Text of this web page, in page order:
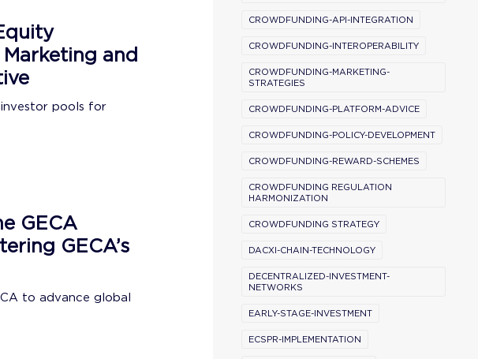
and
pools for
GECA
GECA’s
to advance global
CROWDFUNDING-API-INTEGRATION
CROWDFUNDING-INTEROPERABILITY
CROWDFUNDING-MARKETING-
STRATEGIES
CROWDFUNDING-PLATFORM-ADVICE
CROWDFUNDING-POLICY-DEVELOPMENT
CROWDFUNDING-REWARD-SCHEMES
CROWDFUNDING REGULATION
HARMONIZATION
CROWDFUNDING STRATEGY
DACXI-CHAIN-TECHNOLOGY
DECENTRALIZED-INVESTMENT-
NETWORKS
EARLY-STAGE-INVESTMENT
ECSPR-IMPLEMENTATION